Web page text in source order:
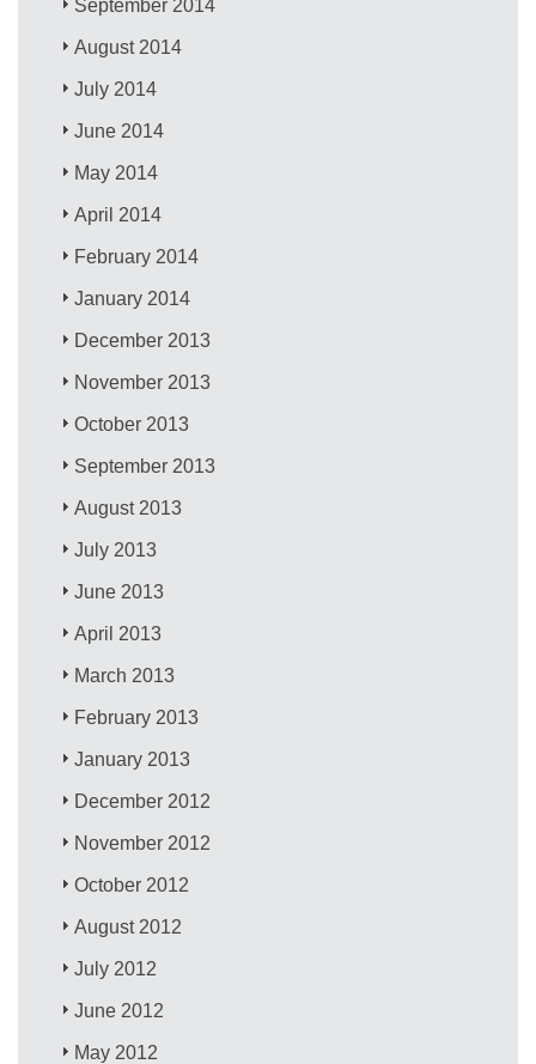
September 2014
August 2014
July 2014
June 2014
May 2014
April 2014
February 2014
January 2014
December 2013
November 2013
October 2013
September 2013
August 2013
July 2013
June 2013
April 2013
March 2013
February 2013
January 2013
December 2012
November 2012
October 2012
August 2012
July 2012
June 2012
May 2012